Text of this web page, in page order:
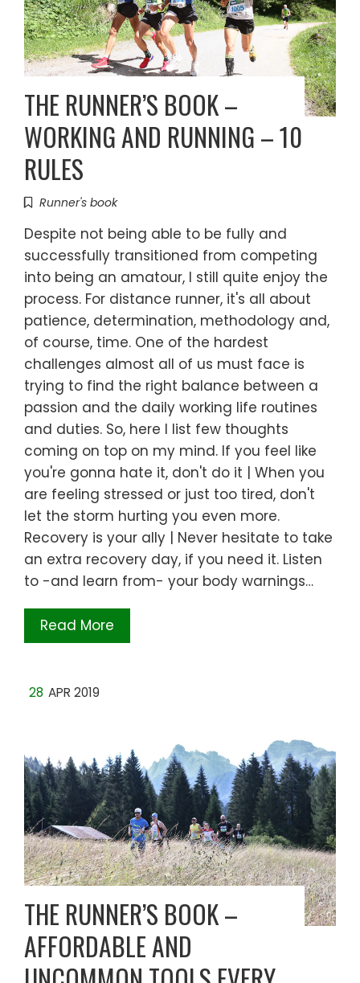
THE RUNNER’S BOOK –
WORKING AND RUNNING – 10
RULES
Runner's book
Despite not being able to be fully and
successfully transitioned from competing
into being an amatour, I still quite enjoy the
process. For distance runner, it's all about
patience, determination, methodology and,
of course, time. One of the hardest
challenges almost all of us must face is
trying to find the right balance between a
passion and the daily working life routines
and duties. So, here I list few thoughts
coming on top on my mind. If you feel like
you're gonna hate it, don't do it | When you
are feeling stressed or just too tired, don't
let the storm hurting you even more.
Recovery is your ally | Never hesitate to take
an extra recovery day, if you need it. Listen
to -and learn from- your body warnings…
Read More
28 APR 2019
THE RUNNER’S BOOK –
AFFORDABLE AND